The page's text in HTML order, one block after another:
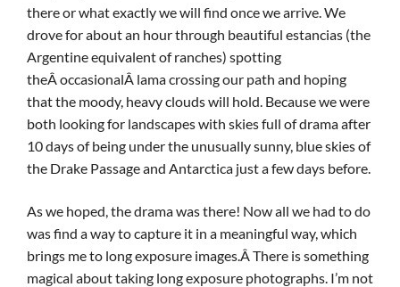
there or what exactly we will find once we arrive. We
drove for about an hour through beautiful estancias (the
Argentine equivalent of ranches) spotting
theÂ occasionalÂ lama crossing our path and hoping
that the moody, heavy clouds will hold. Because we were
both looking for landscapes with skies full of drama after
10 days of being under the unusually sunny, blue skies of
the Drake Passage and Antarctica just a few days before.
As we hoped, the drama was there! Now all we had to do
was find a way to capture it in a meaningful way, which
brings me to long exposure images.Â There is something
magical about taking long exposure photographs. I’m not